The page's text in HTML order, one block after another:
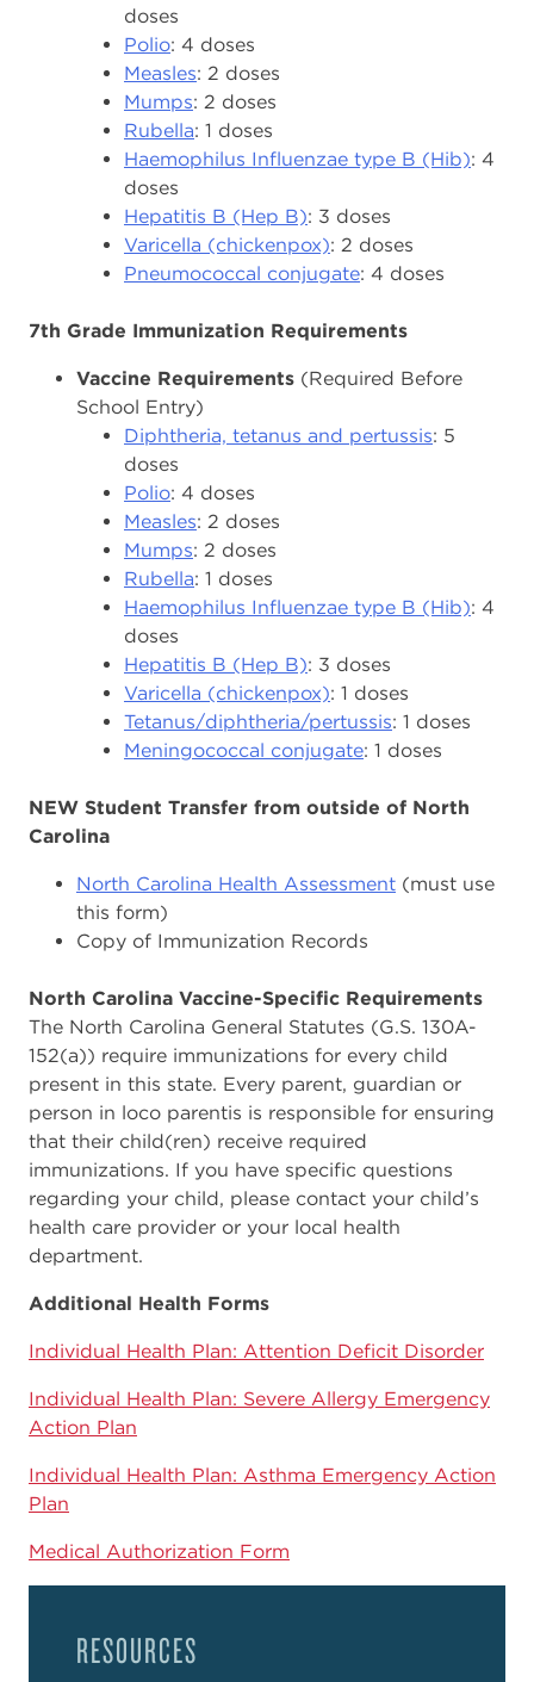
doses
Polio: 4 doses
Measles: 2 doses
Mumps: 2 doses
Rubella: 1 doses
Haemophilus Influenzae type B (Hib): 4
doses
Hepatitis B (Hep B): 3 doses
Varicella (chickenpox): 2 doses
Pneumococcal conjugate: 4 doses
7th Grade Immunization Requirements
Vaccine Requirements (Required Before
School Entry)
Diphtheria, tetanus and pertussis: 5
doses
Polio: 4 doses
Measles: 2 doses
Mumps: 2 doses
Rubella: 1 doses
Haemophilus Influenzae type B (Hib): 4
doses
Hepatitis B (Hep B): 3 doses
Varicella (chickenpox): 1 doses
Tetanus/diphtheria/pertussis: 1 doses
Meningococcal conjugate: 1 doses
NEW Student Transfer from outside of North
Carolina
North Carolina Health Assessment (must use
this form)
Copy of Immunization Records
North Carolina Vaccine-Specific Requirements
The North Carolina General Statutes (G.S. 130A-
152(a)) require immunizations for every child
present in this state. Every parent, guardian or
person in loco parentis is responsible for ensuring
that their child(ren) receive required
immunizations. If you have specific questions
regarding your child, please contact your child’s
health care provider or your local health
department.
Additional Health Forms
Individual Health Plan: Attention Deficit Disorder
Individual Health Plan: Severe Allergy Emergency
Action Plan
Individual Health Plan: Asthma Emergency Action
Plan
Medical Authorization Form
RESOURCES